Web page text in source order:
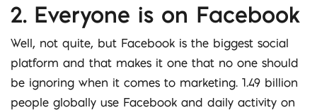
2. Everyone is on Facebook
Well, not quite, but Facebook is the biggest social
platform and that makes it one that no one should
be ignoring when it comes to marketing. 1.49 billion
people globally use Facebook and daily activity on